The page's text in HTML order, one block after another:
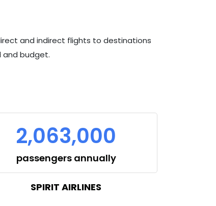
and indirect flights to destinations
and budget.
2,063,000
passengers annually
SPIRIT AIRLINES